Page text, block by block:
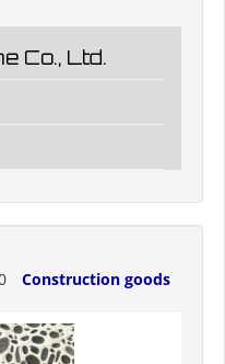
Co., Ltd.
Construction goods